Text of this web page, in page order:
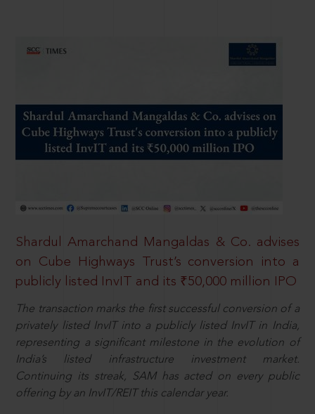
Shardul Amarchand Mangaldas & Co. advises
on Cube Highways Trust’s conversion into a
publicly listed InvIT and its ₹50,000 million IPO
The transaction marks the first successful conversion of a
privately listed InvIT into a publicly listed InvIT in India,
representing a significant milestone in the evolution of
India’s listed infrastructure investment market.
Continuing its streak, SAM has acted on every public
offering by an InvIT/REIT this calendar year.